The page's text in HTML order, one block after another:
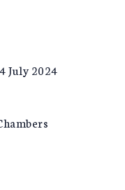
2024